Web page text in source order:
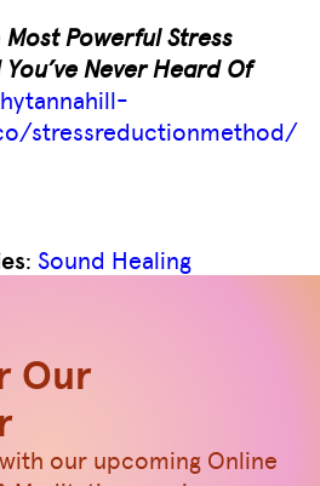
Most Powerful Stress
Never Heard Of
stressreductionmethod/
: Sound Healing
Our
our upcoming Online